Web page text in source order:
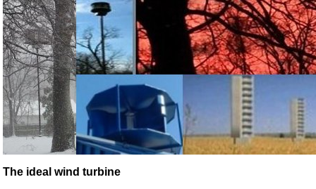
The ideal wind turbine